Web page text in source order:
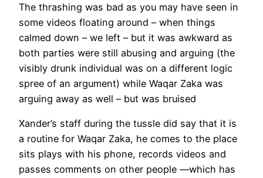
The thrashing was bad as you may have seen in
some videos floating around – when things
calmed down – we left – but it was awkward as
both parties were still abusing and arguing (the
visibly drunk individual was on a different logic
spree of an argument) while Waqar Zaka was
arguing away as well – but was bruised
Xander’s staff during the tussle did say that it is
a routine for Waqar Zaka, he comes to the place
sits plays with his phone, records videos and
passes comments on other people —which has